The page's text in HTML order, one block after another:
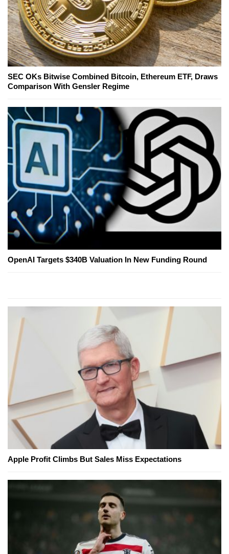
SEC OKs Bitwise Combined Bitcoin, Ethereum ETF, Draws
Comparison With Gensler Regime
OpenAI Targets $340B Valuation In New Funding Round
Apple Profit Climbs But Sales Miss Expectations